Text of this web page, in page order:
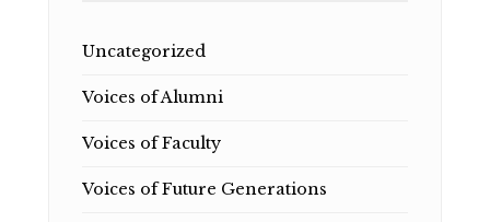
Uncategorized
Voices of Alumni
Voices of Faculty
Voices of Future Generations